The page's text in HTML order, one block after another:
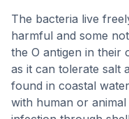
The bacteria live
harmful and some
the O antigen in their
as it can tolerate salt
found in coastal
with human or